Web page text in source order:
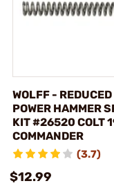
WOLFF - REDUCED
POWER HAMMER
KIT #26520 COLT
COMMANDER
(3.7)
$12.99